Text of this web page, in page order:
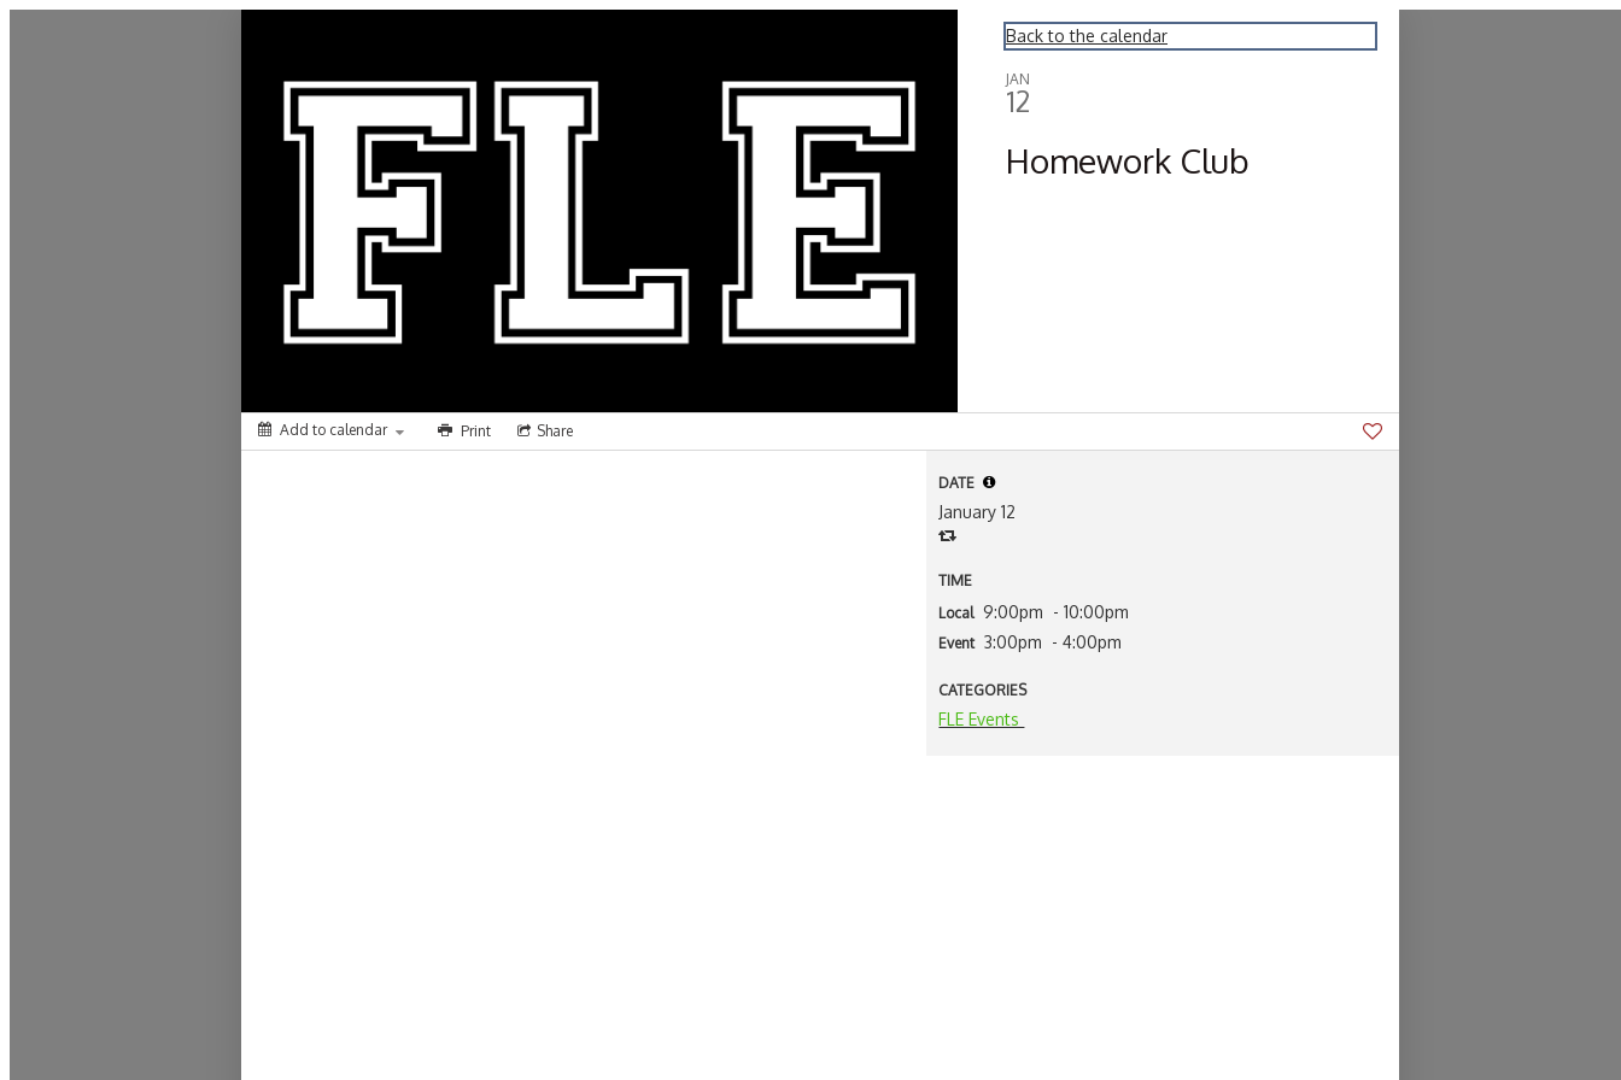
Back to the calendar
JAN
12
Homework Club
Add to calendar Print Share
DATE
January 12
TIME
Local 9:00pm - 10:00pm
Event 3:00pm - 4:00pm
CATEGORIES
FLE Events